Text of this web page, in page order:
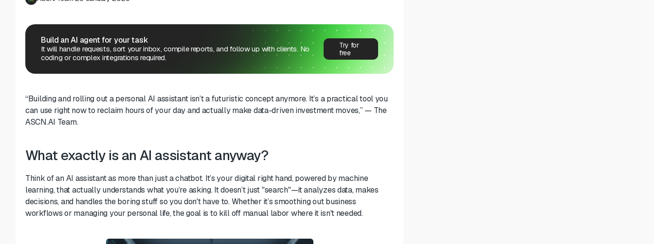
Build an AI agent for your task
It will handle requests, sort your inbox, compile reports, and follow up with clients. No
coding or complex integrations required.
Try for
free
“Building and rolling out a personal AI assistant isn’t a futuristic concept anymore. It’s a practical tool you
can use right now to reclaim hours of your day and actually make data-driven investment moves,” — The
ASCN.AI Team.
What exactly is an AI assistant anyway?
Think of an AI assistant as more than just a chatbot. It’s your digital right hand, powered by machine
learning, that actually understands what you’re asking. It doesn’t just "search"—it analyzes data, makes
decisions, and handles the boring stuff so you don't have to. Whether it’s smoothing out business
workflows or managing your personal life, the goal is to kill off manual labor where it isn't needed.